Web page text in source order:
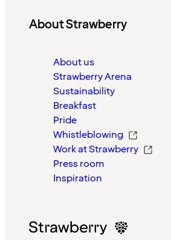
About Strawberry
About us
Strawberry Arena
Sustainability
Breakfast
Pride
Whistleblowing
Work at Strawberry
Press room
Inspiration